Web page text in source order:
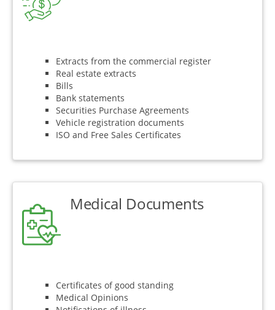
Extracts from the commercial register
Real estate extracts
Bills
Bank statements
Securities Purchase Agreements
Vehicle registration documents
ISO and Free Sales Certificates
Medical Documents
Certificates of good standing
Medical Opinions